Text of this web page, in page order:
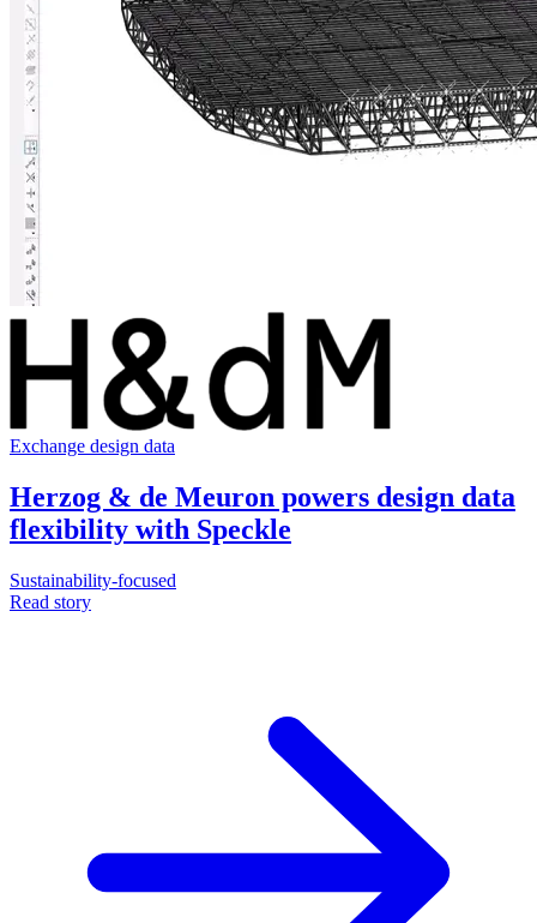
Exchange design data
Herzog & de Meuron powers design data
flexibility with Speckle
Sustainability-focused
Read story